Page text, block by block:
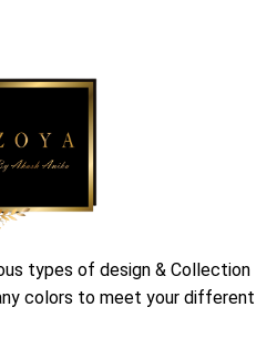
types of design & Collection
colors to meet your different